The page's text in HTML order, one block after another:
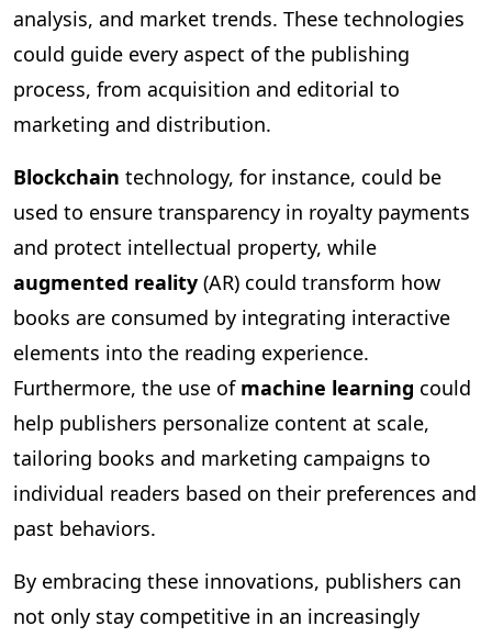
analysis, and market trends. These technologies
could guide every aspect of the publishing
process, from acquisition and editorial to
marketing and distribution.
Blockchain technology, for instance, could be
used to ensure transparency in royalty payments
and protect intellectual property, while
augmented reality (AR) could transform how
books are consumed by integrating interactive
elements into the reading experience.
Furthermore, the use of machine learning could
help publishers personalize content at scale,
tailoring books and marketing campaigns to
individual readers based on their preferences and
past behaviors.
By embracing these innovations, publishers can
not only stay competitive in an increasingly